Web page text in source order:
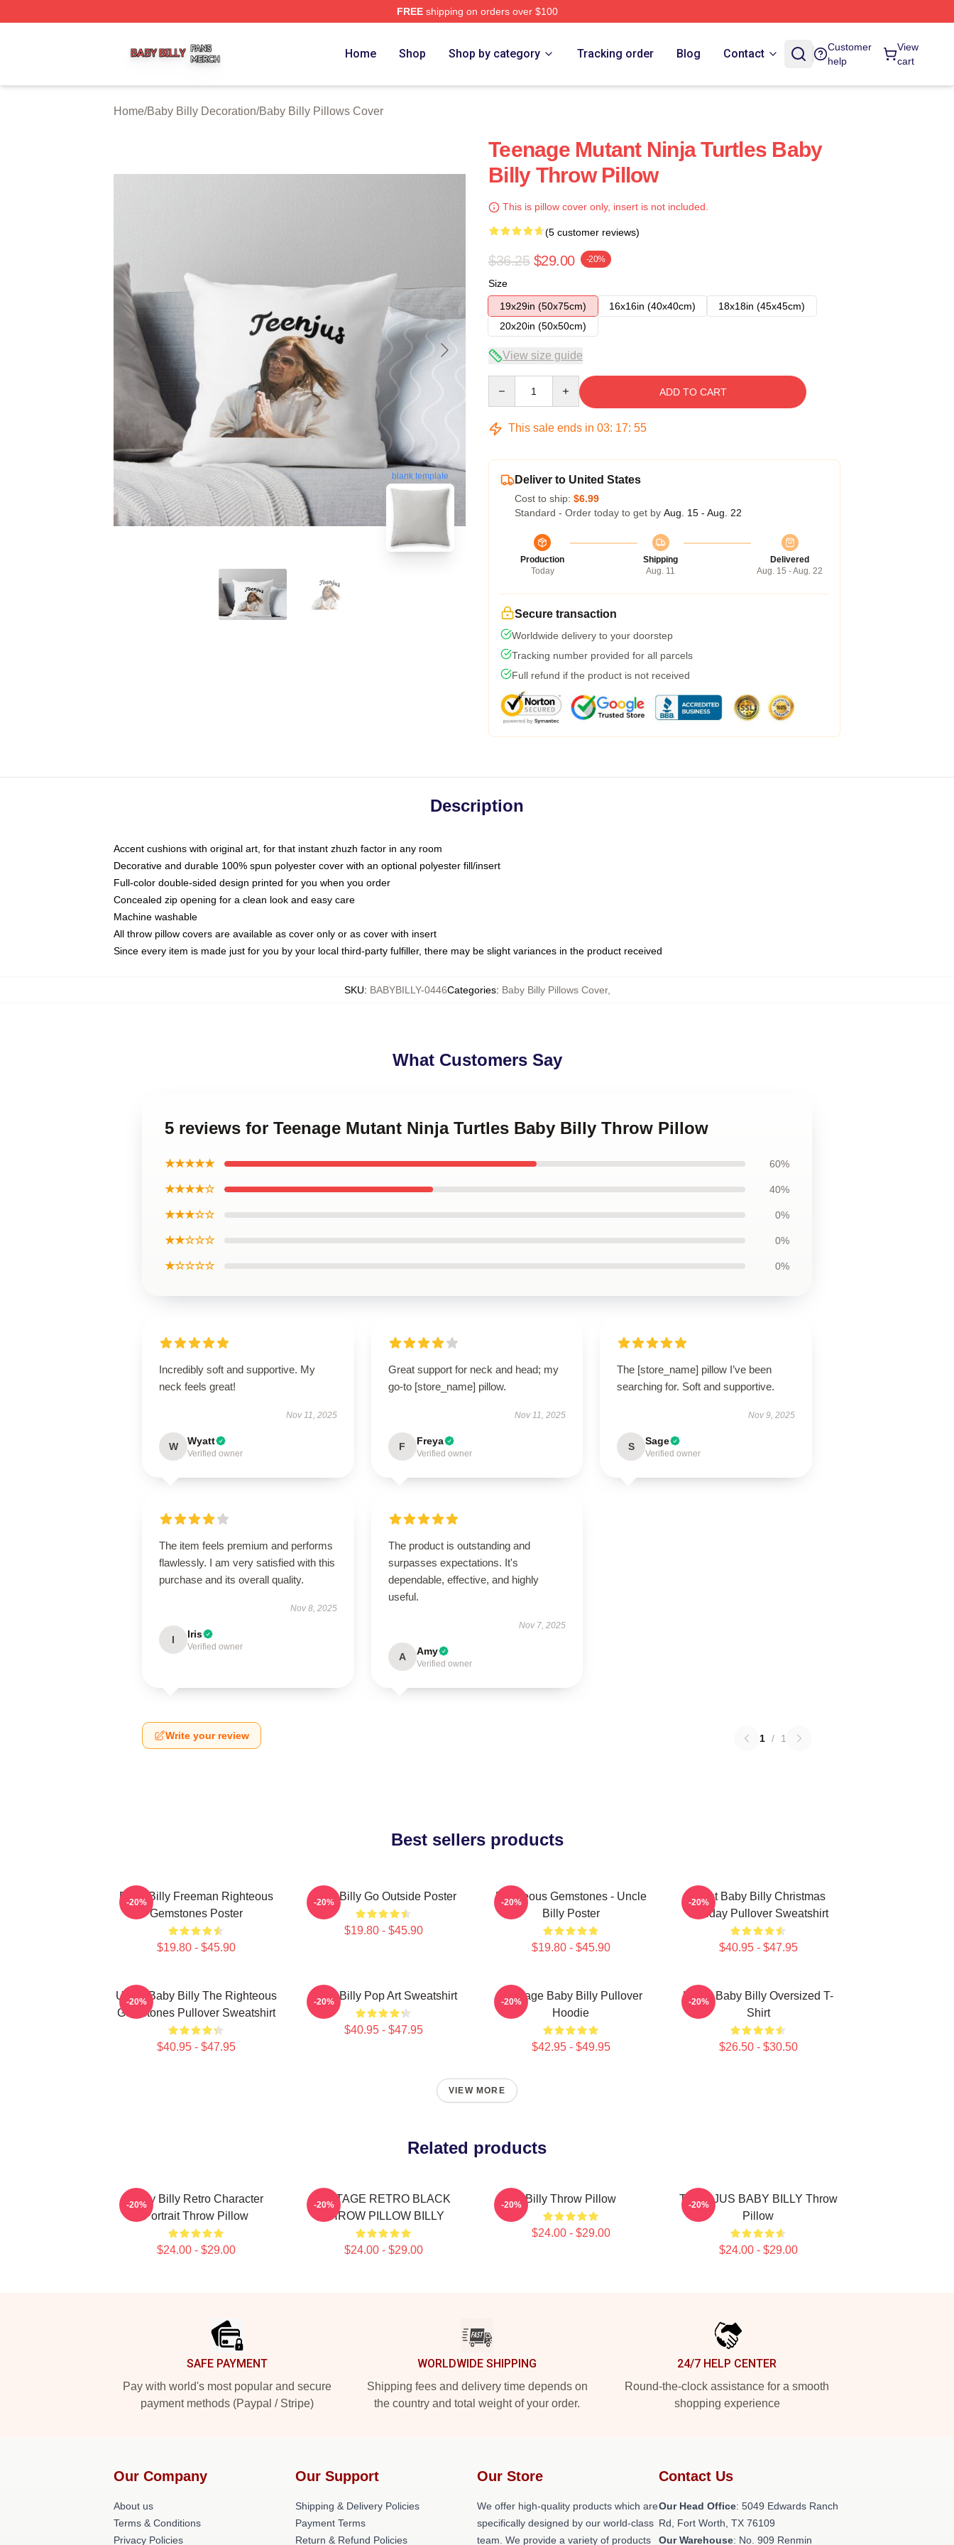
FREEshipping on orders over $100
Home Shop Shop by category Tracking order Blog Contact
Customer
help
View
cart
Home/Baby Billy Decoration/Baby Billy Pillows Cover
blank template
Teenage Mutant Ninja Turtles Baby
Billy Throw Pillow
This is pillow cover only, insert is not included.
(5 customer reviews)
$36.25 $29.00 -20%
Size
19x29in (50x75cm)
16x16in (40x40cm)
18x18in (45x45cm)
20x20in (50x50cm)
View size guide
ADD TO CART
This sale ends in 03: 17: 54
Deliver to United States
Cost to ship: $6.99
Standard - Order today to get by Aug. 15 - Aug. 22
Production
Today
Shipping
Aug. 11
Delivered
Aug. 15 - Aug. 22
Secure transaction
Worldwide delivery to your doorstep
Tracking number provided for all parcels
Full refund if the product is not received
Description
Accent cushions with original art, for that instant zhuzh factor in any room
Decorative and durable 100% spun polyester cover with an optional polyester fill/insert
Full-color double-sided design printed for you when you order
Concealed zip opening for a clean look and easy care
Machine washable
All throw pillow covers are available as cover only or as cover with insert
Since every item is made just for you by your local third-party fulfiller, there may be slight variances in the product received
SKU: BABYBILLY-0446Categories: Baby Billy Pillows Cover,
What Customers Say
5 reviews for Teenage Mutant Ninja Turtles Baby Billy Throw Pillow
★★★★★ 60%
★★★★☆ 40%
★★★☆☆ 0%
★★☆☆☆ 0%
★☆☆☆☆ 0%
Incredibly soft and supportive. My
neck feels great!
Nov 11, 2025
W Wyatt
Verified owner
Great support for neck and head; my
go-to [store_name] pillow.
Nov 11, 2025
F Freya
Verified owner
The [store_name] pillow I’ve been
searching for. Soft and supportive.
Nov 9, 2025
S Sage
Verified owner
The item feels premium and performs
flawlessly. I am very satisfied with this
purchase and its overall quality.
Nov 8, 2025
I Iris
Verified owner
The product is outstanding and
surpasses expectations. It's
dependable, effective, and highly
useful.
Nov 7, 2025
A Amy
Verified owner
Write your review 1 / 1
Best sellers products
Baby Billy Freeman Righteous
Gemstones Poster
$19.80 - $45.90
-20% Baby Billy Go Outside Poster
$19.80 - $45.90
-20%
Righteous Gemstones - Uncle
Billy Poster
$19.80 - $45.90
-20%
Saint Baby Billy Christmas
Holiday Pullover Sweatshirt
$40.95 - $47.95
-20%
Uncle Baby Billy The Righteous
Gemstones Pullover Sweatshirt
$40.95 - $47.95
-20% Baby Billy Pop Art Sweatshirt
$40.95 - $47.95
-20%
Teenage Baby Billy Pullover
Hoodie
$42.95 - $49.95
-20%
Uncle Baby Billy Oversized T-
Shirt
$26.50 - $30.50
-20%
VIEW MORE
Related products
Baby Billy Retro Character
Portrait Throw Pillow
$24.00 - $29.00
-20%
VINTAGE RETRO BLACK
THROW PILLOW BILLY
$24.00 - $29.00
-20% Billy Throw Pillow
$24.00 - $29.00
-20%
TEEN JUS BABY BILLY Throw
Pillow
$24.00 - $29.00
-20%
SAFE PAYMENT
Pay with world's most popular and secure
payment methods (Paypal / Stripe)
WORLDWIDE SHIPPING
Shipping fees and delivery time depends on
the country and total weight of your order.
24/7 HELP CENTER
Round-the-clock assistance for a smooth
shopping experience
Our Company
About us
Terms & Conditions
Privacy Policies
Our Support
Shipping & Delivery Policies
Payment Terms
Return & Refund Policies
Our Store
We offer high-quality products which are
specifically designed by our world-class
team. We provide a variety of products
Contact Us
Our Head Office: 5049 Edwards Ranch
Rd, Fort Worth, TX 76109
Our Warehouse: No. 909 Renmin